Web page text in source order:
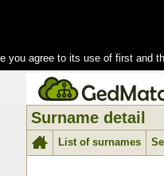
you agree to its use of first and
Surname detail
List of surnames